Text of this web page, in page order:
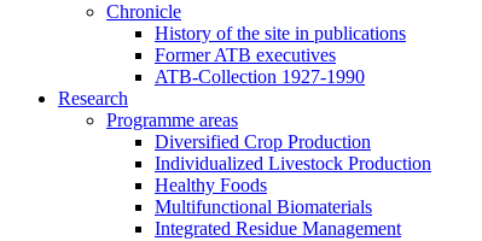
Chronicle
History of the site in publications
Former ATB executives
ATB-Collection 1927-1990
Research
Programme areas
Diversified Crop Production
Individualized Livestock Production
Healthy Foods
Multifunctional Biomaterials
Integrated Residue Management